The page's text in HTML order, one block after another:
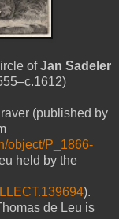
ofJan Sadeler
(published by
object/P_1866-
held by the
).
de Leu is